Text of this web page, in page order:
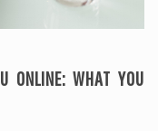
ONLINE: WHAT YOU